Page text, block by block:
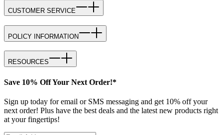
CUSTOMER SERVICE
POLICY INFORMATION
RESOURCES
Save 10% Off Your Next Order!*
Sign up today for email or SMS messaging and get 10% off your
next order! Plus have the best deals and the latest new products right
at your fingertips!